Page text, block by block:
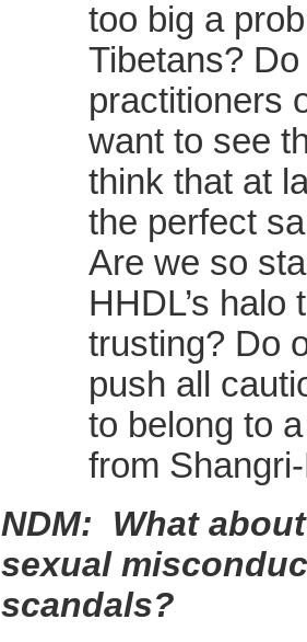
too big a
Tibetans?
practitioners
want to see
think that at
the perfect
Are we so
HHDL’s
trusting? Do
push all
to belong to
from
NDM: What
sexual
scandals?